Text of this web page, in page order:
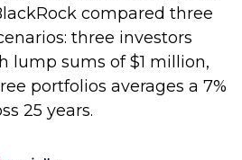
compared three
three investors
lump sums of $1 million,
portfolios averages a 7%
25 years.